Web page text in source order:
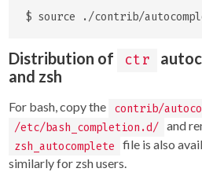
Distribution of ctr
and zsh
For bash, copy the contrib/
/etc/bash_completion.d/ and
zsh_autocomplete
file is also
similarly for zsh users.